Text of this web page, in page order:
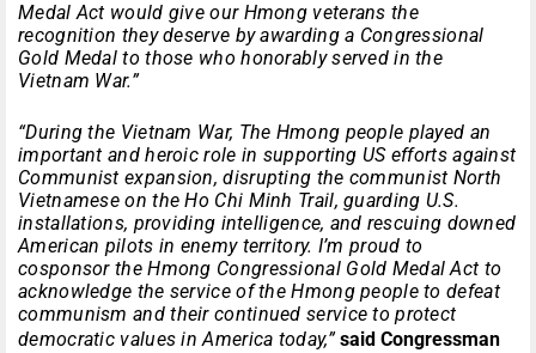
Medal Act would give our Hmong veterans the
recognition they deserve by awarding a Congressional
Gold Medal to those who honorably served in the
Vietnam War.”
“During the Vietnam War, The Hmong people played an
important and heroic role in supporting US efforts against
Communist expansion, disrupting the communist North
Vietnamese on the Ho Chi Minh Trail, guarding U.S.
installations, providing intelligence, and rescuing downed
American pilots in enemy territory. I’m proud to
cosponsor the Hmong Congressional Gold Medal Act to
acknowledge the service of the Hmong people to defeat
communism and their continued service to protect
democratic values in America today,” said Congressman